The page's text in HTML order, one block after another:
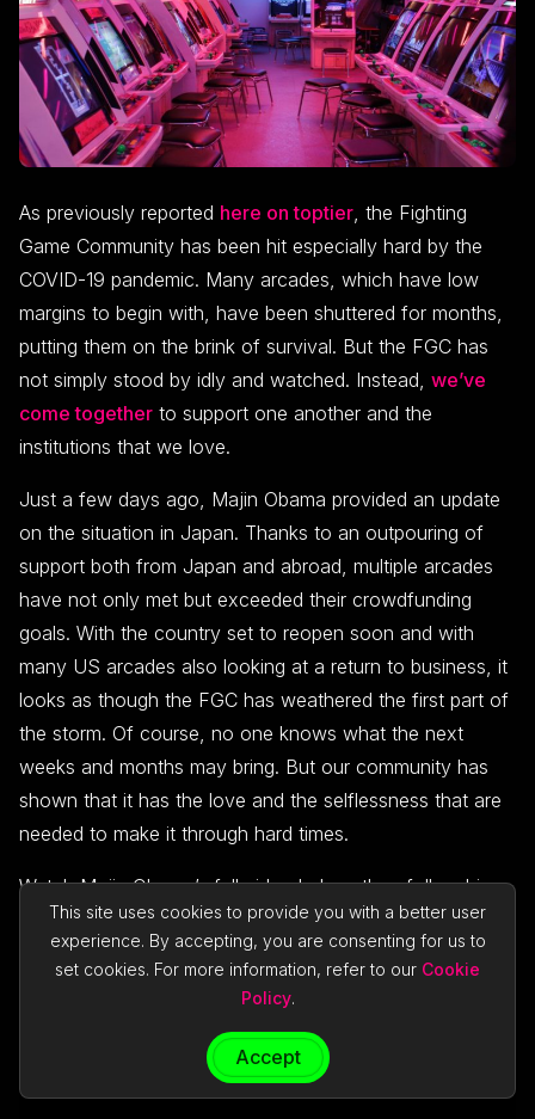
As previously reported here on toptier, the Fighting
Game Community has been hit especially hard by the
COVID-19 pandemic. Many arcades, which have low
margins to begin with, have been shuttered for months,
putting them on the brink of survival. But the FGC has
not simply stood by idly and watched. Instead, we’ve
come together to support one another and the
institutions that we love.
Just a few days ago, Majin Obama provided an update
on the situation in Japan. Thanks to an outpouring of
support both from Japan and abroad, multiple arcades
have not only met but exceeded their crowdfunding
goals. With the country set to reopen soon and with
many US arcades also looking at a return to business, it
looks as though the FGC has weathered the first part of
the storm. Of course, no one knows what the next
weeks and months may bring. But our community has
shown that it has the love and the selflessness that are
needed to make it through hard times.
Watch Majin Obama’s full video below, then follow him
Twitter,Twitch, andYouTube for more vital content.
This site uses cookies to provide you with a better user
experience. By accepting, you are consenting for us to
set cookies. For more information, refer to our Cookie
Policy.
Accept